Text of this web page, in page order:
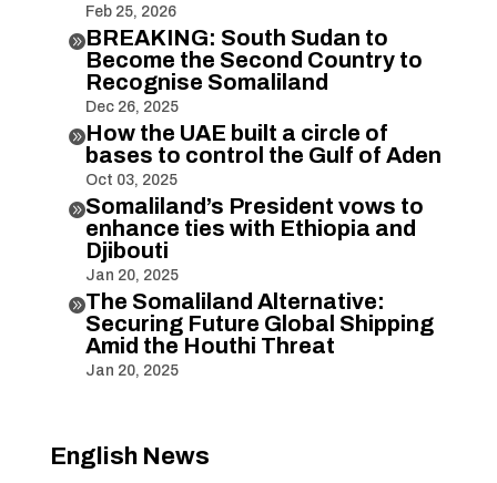
Feb 25, 2026
BREAKING: South Sudan to
Become the Second Country to
Recognise Somaliland
Dec 26, 2025
How the UAE built a circle of
bases to control the Gulf of Aden
Oct 03, 2025
Somaliland’s President vows to
enhance ties with Ethiopia and
Djibouti
Jan 20, 2025
The Somaliland Alternative:
Securing Future Global Shipping
Amid the Houthi Threat
Jan 20, 2025
English News